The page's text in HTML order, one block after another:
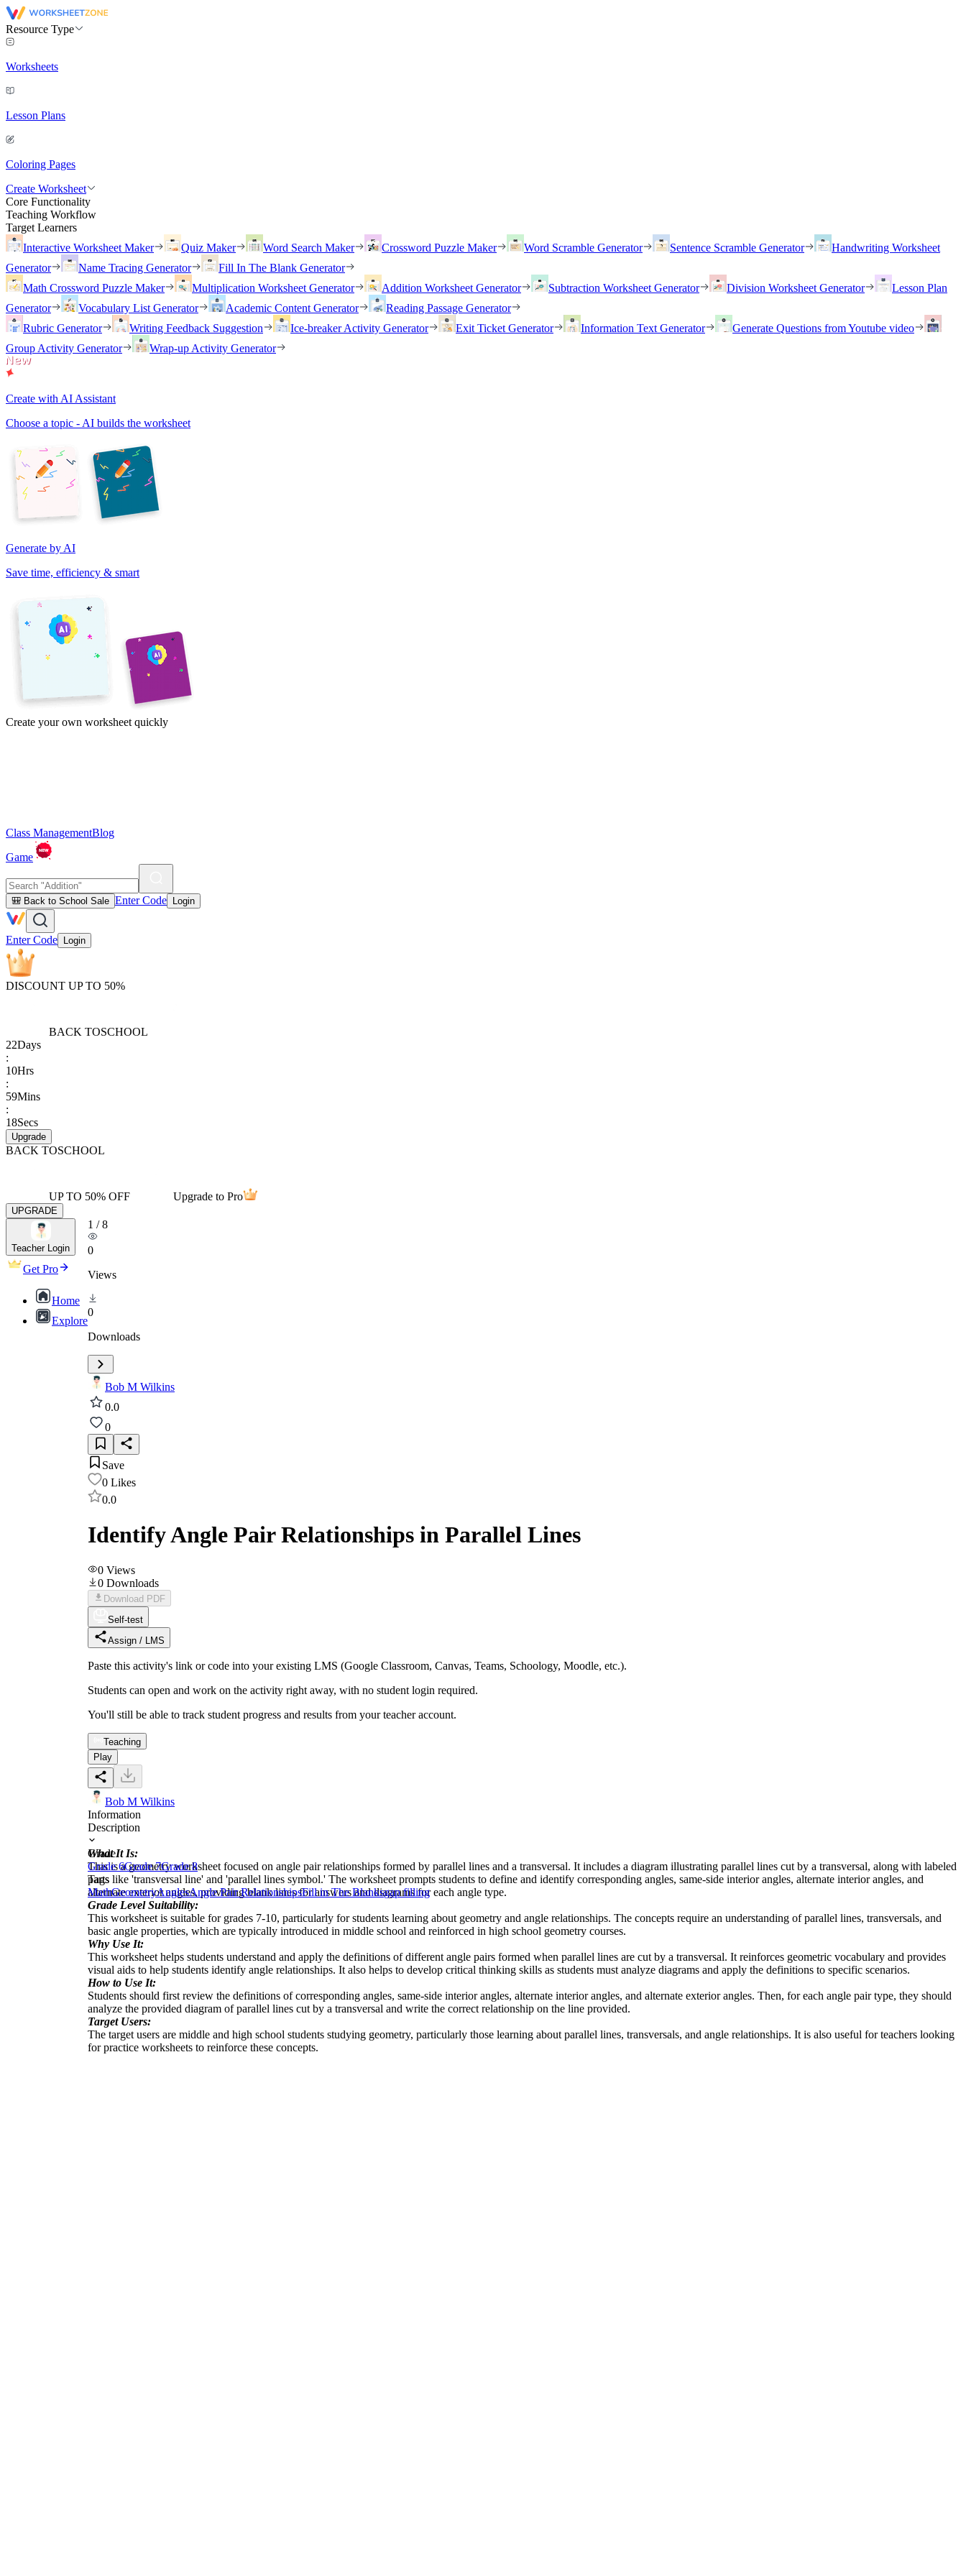
Resource Type
Worksheets
Lesson Plans
Coloring Pages
Create Worksheet
Core Functionality
Teaching Workflow
Target Learners
Interactive Worksheet Maker
Quiz Maker Word Search Maker Crossword Puzzle Maker Word Scramble Generator Sentence Scramble Generator
Handwriting Worksheet
Generator
Name Tracing Generator
Fill In The Blank Generator
Math Crossword Puzzle Maker
Multiplication Worksheet Generator Addition Worksheet Generator Subtraction Worksheet Generator Division Worksheet Generator
Lesson Plan
Generator
Vocabulary List Generator Academic Content Generator
Reading Passage Generator
Rubric Generator
Writing Feedback Suggestion Ice-breaker Activity Generator Exit Ticket Generator Information Text Generator
Generate Questions from Youtube video
Group Activity Generator
Wrap-up Activity Generator
Create with AI Assistant
Choose a topic - AI builds the worksheet
Generate by AI
Save time, efficiency & smart
Create your own worksheet quickly
Class ManagementBlog
Game
🎒 Back to School Sale Enter Code Login
Enter Code Login
DISCOUNT UP TO 50%
BACK TOSCHOOL
22Days
:
10Hrs
:
59Mins
:
18Secs
Upgrade
BACK TOSCHOOL
UP TO 50% OFF Upgrade to Pro
UPGRADE
Teacher Login
Get Pro
Home
Explore
1 /8
0
Views
0
Downloads
Bob M Wilkins
0.0
0
Save
0 Likes
0.0
Identify Angle Pair Relationships in Parallel Lines
0 Views
0 Downloads
Download PDF
Self-test
Assign / LMS
Paste this activity's link or code into your existing LMS (Google Classroom, Canvas, Teams, Schoology, Moodle, etc.).
Students can open and work on the activity right away, with no student login required.
You'll still be able to track student progress and results from your teacher account.
Teaching
Play
Bob M Wilkins
Information
Description
What It Is:
This is a geometry worksheet focused on angle pair relationships formed by parallel lines and a transversal. It includes a diagram illustrating parallel lines cut by a transversal, along with labeled
parts like 'transversal line' and 'parallel lines symbol.' The worksheet prompts students to define and identify corresponding angles, same-side interior angles, alternate interior angles, and
alternate exterior angles, providing blank lines for answers and diagrams for each angle type.
Grade Level Suitability:
This worksheet is suitable for grades 7-10, particularly for students learning about geometry and angle relationships. The concepts require an understanding of parallel lines, transversals, and
basic angle properties, which are typically introduced in middle school and reinforced in high school geometry courses.
Why Use It:
This worksheet helps students understand and apply the definitions of different angle pairs formed when parallel lines are cut by a transversal. It reinforces geometric vocabulary and provides
visual aids to help students identify angle relationships. It also helps to develop critical thinking skills as students must analyze diagrams and apply the definitions to specific scenarios.
How to Use It:
Students should first review the definitions of corresponding angles, same-side interior angles, alternate interior angles, and alternate exterior angles. Then, for each angle pair type, they should
analyze the provided diagram of parallel lines cut by a transversal and write the correct relationship on the line provided.
Target Users:
The target users are middle and high school students studying geometry, particularly those learning about parallel lines, transversals, and angle relationships. It is also useful for teachers looking
for practice worksheets to reinforce these concepts.
Grade
Grade 6Grade 7Grade 8
Tags
MathGeometryAnglesAngle Pair RelationshipsFill in The Blanksgap filling